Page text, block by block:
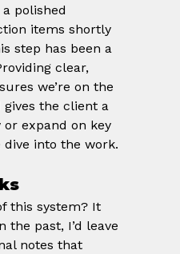
polished
items shortly
step has been a
clear,
we’re on the
the client a
expand on key
into the work.
this system? It
the past, I’d leave
notes that